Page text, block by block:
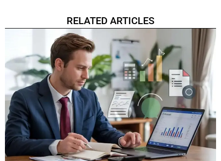
RELATED ARTICLES